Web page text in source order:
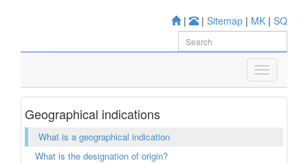
| | Sitemap | MK | SQ
Geographical indications
What is a geographical indication
What is the designation of origin?